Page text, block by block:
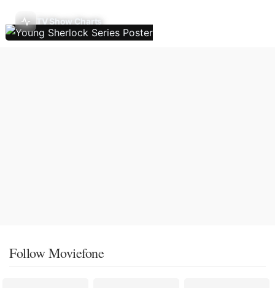
TV Show Charts
Follow Moviefone